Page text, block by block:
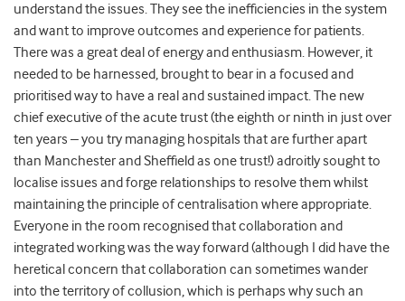
understand the issues. They see the inefficiencies in the system
and want to improve outcomes and experience for patients.
There was a great deal of energy and enthusiasm. However, it
needed to be harnessed, brought to bear in a focused and
prioritised way to have a real and sustained impact. The new
chief executive of the acute trust (the eighth or ninth in just over
ten years – you try managing hospitals that are further apart
than Manchester and Sheffield as one trust!) adroitly sought to
localise issues and forge relationships to resolve them whilst
maintaining the principle of centralisation where appropriate.
Everyone in the room recognised that collaboration and
integrated working was the way forward (although I did have the
heretical concern that collaboration can sometimes wander
into the territory of collusion, which is perhaps why such an